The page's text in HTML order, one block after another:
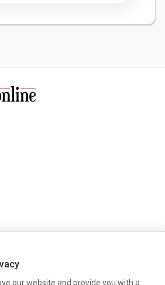
our website and provide you with a